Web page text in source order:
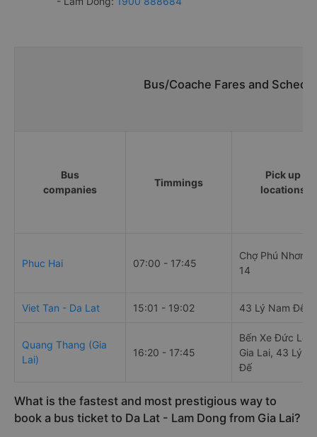
Bus/Coache Fares and
Bus
companies
Timmings
Pick up
locations
Phuc Hai 07:00 - 17:45
Chợ Phú Nhơn,
14
Viet Tan - Da Lat 15:01 - 19:02 43 Lý Nam Đế
Quang Thang (Gia
Lai)
16:20 - 17:45
Bến Xe Đức
Gia Lai, 43 Lý
Đế
What is the fastest and most prestigious way to
book a bus ticket to Da Lat - Lam Dong from Gia Lai?